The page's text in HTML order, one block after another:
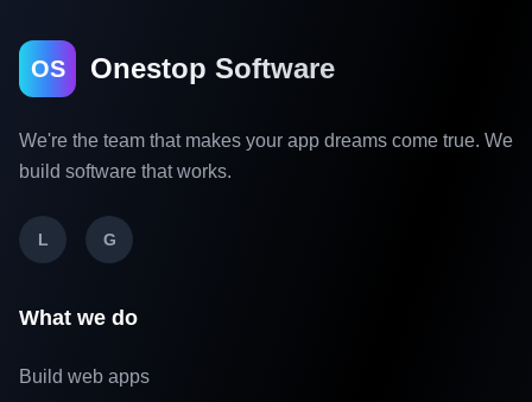
OS Onestop Software
We're the team that makes your app dreams come true. We
build software that works.
L G
What we do
Build web apps